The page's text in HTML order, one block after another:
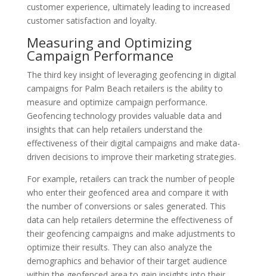
customer experience, ultimately leading to increased
customer satisfaction and loyalty.
Measuring and Optimizing
Campaign Performance
The third key insight of leveraging geofencing in digital
campaigns for Palm Beach retailers is the ability to
measure and optimize campaign performance.
Geofencing technology provides valuable data and
insights that can help retailers understand the
effectiveness of their digital campaigns and make data-
driven decisions to improve their marketing strategies.
For example, retailers can track the number of people
who enter their geofenced area and compare it with
the number of conversions or sales generated. This
data can help retailers determine the effectiveness of
their geofencing campaigns and make adjustments to
optimize their results. They can also analyze the
demographics and behavior of their target audience